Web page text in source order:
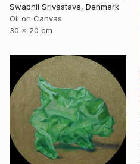
Swapnil Srivastava, Denmark
Oil on Canvas
30 x 20 cm